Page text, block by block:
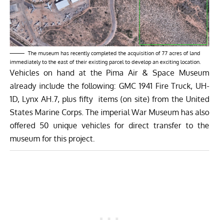
The museum has recently completed the acquisition of 77 acres of land
immediately to the east of their existing parcel to develop an exciting location.
Vehicles on hand at the Pima Air & Space Museum
already include the following: GMC 1941 Fire Truck, UH-
1D, Lynx AH.7, plus fifty items (on site) from the United
States Marine Corps. The imperial War Museum has also
offered 50 unique vehicles for direct transfer to the
museum for this project.